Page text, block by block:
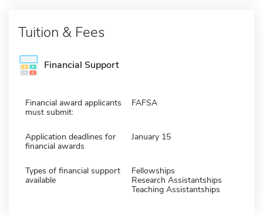
Tuition & Fees
Financial Support
Financial award applicants
must submit:
FAFSA
Application deadlines for
financial awards
January 15
Types of financial support
available
Fellowships
Research Assistantships
Teaching Assistantships